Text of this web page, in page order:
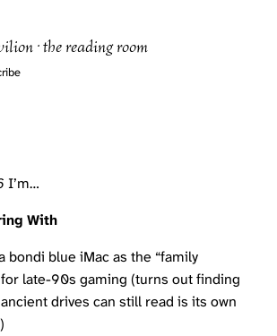
· the reading room
I’m…
With
bondi blue iMac as the “family
late-90s gaming (turns out finding
drives can still read is its own